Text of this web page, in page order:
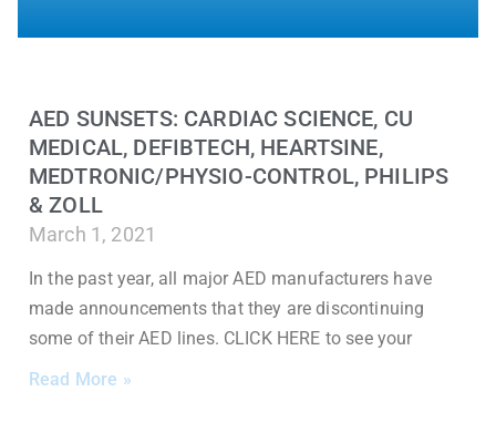
AED SUNSETS: CARDIAC SCIENCE, CU
MEDICAL, DEFIBTECH, HEARTSINE,
MEDTRONIC/PHYSIO-CONTROL, PHILIPS
& ZOLL
March 1, 2021
In the past year, all major AED manufacturers have
made announcements that they are discontinuing
some of their AED lines. CLICK HERE to see your
Read More »